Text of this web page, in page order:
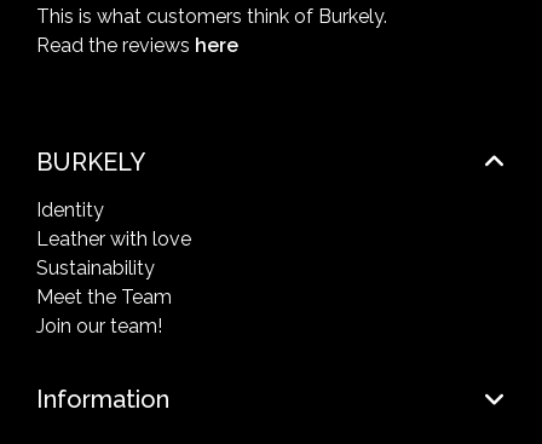
This is what customers think of Burkely.
Read the reviews here
BURKELY
Identity
Leather with love
Sustainability
Meet the Team
Join our team!
Information